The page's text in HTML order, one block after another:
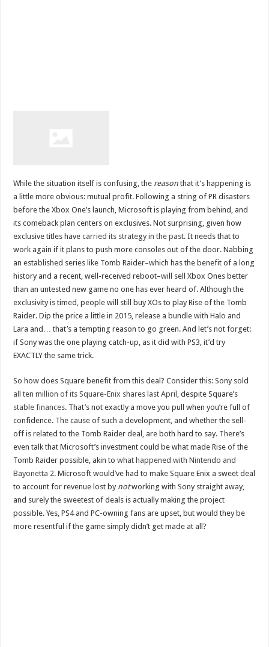
While the situation itself is confusing, the reason that it’s happening is
a little more obvious: mutual profit. Following a string of PR disasters
before the Xbox One’s launch, Microsoft is playing from behind, and
its comeback plan centers on exclusives. Not surprising, given how
exclusive titles havecarried its strategy in the past. It needs that to
work again if it plans to push more consoles out of the door. Nabbing
an established series like Tomb Raider–which has the benefit of a long
history and a recent, well-received reboot–will sell Xbox Ones better
than an untested new game no one has ever heard of. Although the
exclusivity is timed, people will still buy XOs to play Rise of the Tomb
Raider. Dip the price a little in 2015, release a bundle with Halo and
Lara and… that’s a tempting reason to go green. And let’s not forget:
if Sony was the one playing catch-up, as it did with PS3, it’d try
EXACTLY the same trick.
So how does Square benefit from this deal? Consider this: Sony sold
all ten million of its Square-Enix shares last April , despite Square’s
stable finances. That’s not exactly a move you pull when you’re full of
confidence. The cause of such a development, and whether the sell-
off is related to the Tomb Raider deal, are both hard to say. There’s
even talk that Microsoft’s investment could be what made Rise of the
Tomb Raider possible, akin towhat happened with Nintendo and
Bayonetta 2. Microsoft would’ve had to make Square Enix a sweet deal
to account for revenue lost by notworking with Sony straight away,
and surely the sweetest of deals is actually making the project
possible. Yes, PS4 and PC-owning fans are upset, but would they be
more resentful if the game simply didn’t get made at all?